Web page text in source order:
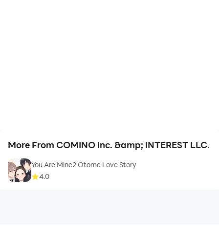
More From COMINO Inc. &amp; INTEREST LLC.
You Are Mine2 Otome Love Story
4.0